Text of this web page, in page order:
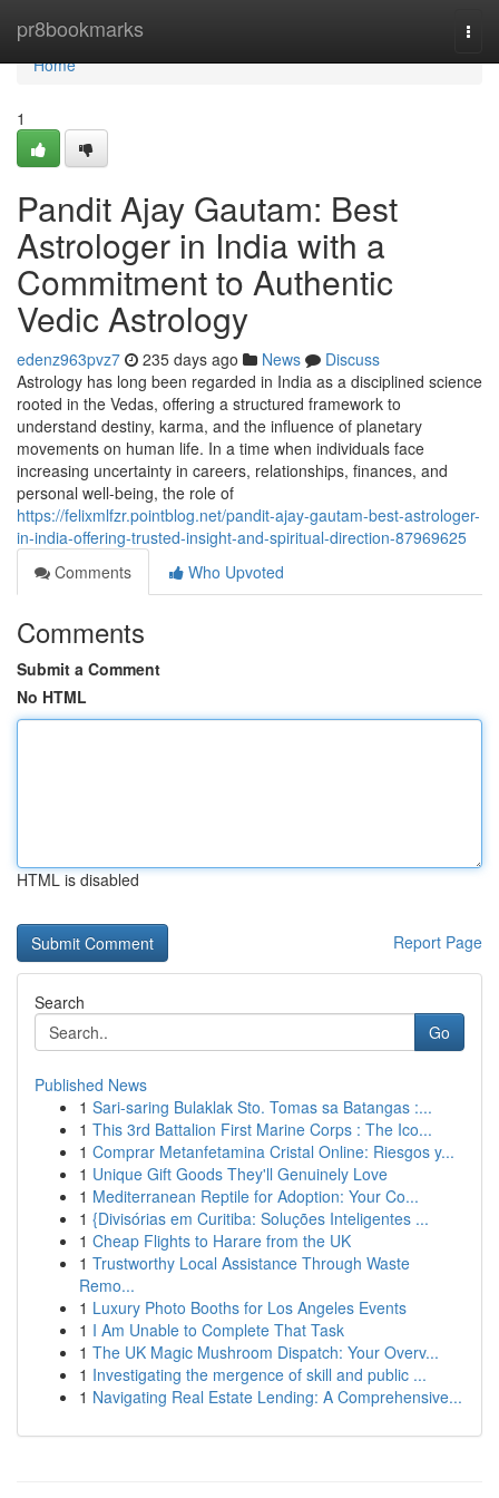
pr8bookmarks
Home
Home
1
Pandit Ajay Gautam: Best
Astrologer in India with a
Commitment to Authentic
Vedic Astrology
edenz963pvz7 235 days ago News
Discuss
Astrology has long been regarded in India as a disciplined science
rooted in the Vedas, offering a structured framework to
understand destiny, karma, and the influence of planetary
movements on human life. In a time when individuals face
increasing uncertainty in careers, relationships, finances, and
personal well-being, the role of
https://felixmlfzr.pointblog.net/pandit-ajay-gautam-best-astrologer-
in-india-offering-trusted-insight-and-spiritual-direction-87969625
Comments
Who Upvoted
Comments
Submit a Comment
No HTML
HTML is disabled
Report Page
Search
Go
Published News
1 Sari-saring Bulaklak Sto. Tomas sa Batangas :...
1 This 3rd Battalion First Marine Corps : The Ico...
1 Comprar Metanfetamina Cristal Online: Riesgos y...
1 Unique Gift Goods They'll Genuinely Love
1 Mediterranean Reptile for Adoption: Your Co...
1 {Divisórias em Curitiba: Soluções Inteligentes ...
1 Cheap Flights to Harare from the UK
1 Trustworthy Local Assistance Through Waste
Remo...
1 Luxury Photo Booths for Los Angeles Events
1 I Am Unable to Complete That Task
1 The UK Magic Mushroom Dispatch: Your Overv...
1 Investigating the mergence of skill and public ...
1 Navigating Real Estate Lending: A Comprehensive...